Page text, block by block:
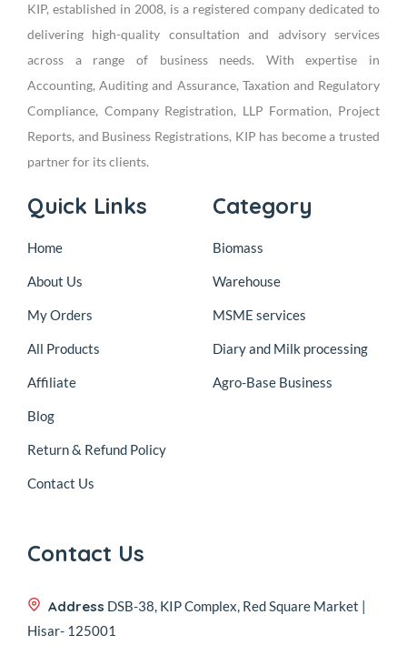
KIP, established in 2008, is a registered company dedicated to
delivering high-quality consultation and advisory services
across a range of business needs. With expertise in
Accounting, Auditing and Assurance, Taxation and Regulatory
Compliance, Company Registration, LLP Formation, Project
Reports, and Business Registrations, KIP has become a trusted
partner for its clients.
Quick Links
Home
About Us
My Orders
All Products
Affiliate
Blog
Return & Refund Policy
Contact Us
Category
Biomass
Warehouse
MSME services
Diary and Milk processing
Agro-Base Business
Contact Us
Address DSB-38, KIP Complex, Red Square Market |
Hisar- 125001